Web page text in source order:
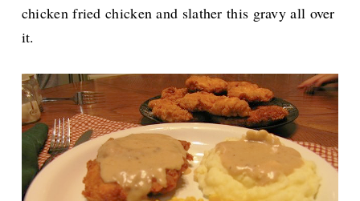
chicken fried chicken and slather this gravy all over
it.